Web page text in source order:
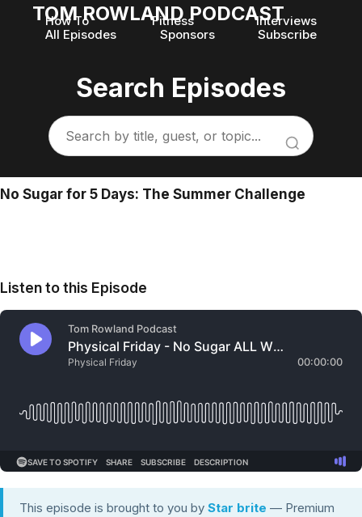
TOM ROWLAND PODCAST
How To Fitness
Interviews
All Episodes
Sponsors Subscribe
Search Episodes
No Sugar for 5 Days: The Summer Challenge
Listen to this Episode
This episode is brought to you by Star brite — Premium